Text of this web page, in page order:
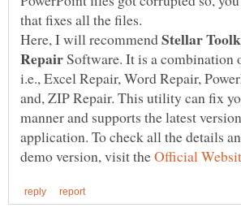
Here, I will recommendStellar
RepairSoftware. It is a combination
i.e., Excel Repair, Word Repair,
and, ZIP Repair. This utility can fix
manner and supports the latest
application. To check all the details
demo version, visit the